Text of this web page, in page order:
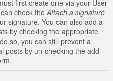
first create one via your User
check the Attach a signature
signature. You can also add a
by checking the appropriate
so, you can still prevent a
posts by un-checking the add